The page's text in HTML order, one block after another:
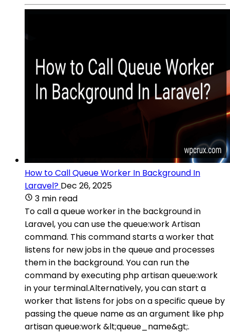
How to Call Queue Worker In Background In
Laravel? Dec 26, 2025
3 min read
To call a queue worker in the background in
Laravel, you can use the queue:work Artisan
command. This command starts a worker that
listens for new jobs in the queue and processes
them in the background. You can run the
command by executing php artisan queue:work
in your terminal.Alternatively, you can start a
worker that listens for jobs on a specific queue by
passing the queue name as an argument like php
artisan queue:work &lt;queue_name&gt;.